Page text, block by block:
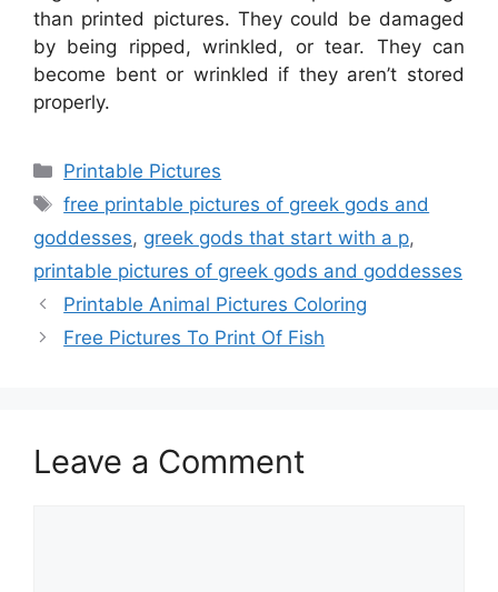
than printed pictures. They could be damaged
by being ripped, wrinkled, or tear. They can
become bent or wrinkled if they aren’t stored
properly.
Categories
Printable Pictures
Tags
free printable pictures of greek gods and
goddesses, greek gods that start with a p,
printable pictures of greek gods and goddesses
Printable Animal Pictures Coloring
Free Pictures To Print Of Fish
Leave a Comment